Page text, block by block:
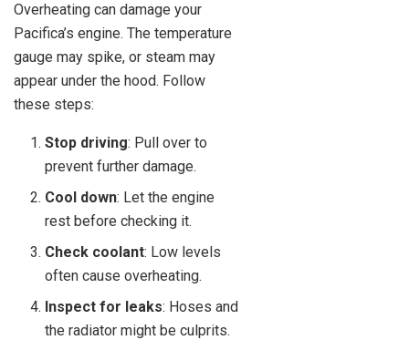
Overheating can damage your
Pacifica’s engine. The temperature
gauge may spike, or steam may
appear under the hood. Follow
these steps:
Stop driving: Pull over to
prevent further damage.
Cool down: Let the engine
rest before checking it.
Check coolant: Low levels
often cause overheating.
Inspect for leaks: Hoses and
the radiator might be culprits.